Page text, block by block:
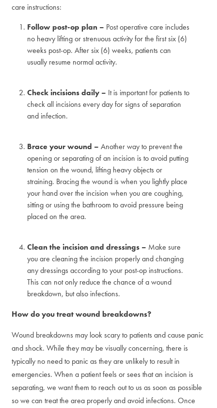
care instructions:
Follow post-op plan – Post operative care includes
no heavy lifting or strenuous activity for the first six (6)
weeks post-op. After six (6) weeks, patients can
usually resume normal activity.
Check incisions daily – It is important for patients to
check all incisions every day for signs of separation
and infection.
Brace your wound – Another way to prevent the
opening or separating of an incision is to avoid putting
tension on the wound, lifting heavy objects or
straining. Bracing the wound is when you lightly place
your hand over the incision when you are coughing,
sitting or using the bathroom to avoid pressure being
placed on the area.
Clean the incision and dressings – Make sure
you are cleaning the incision properly and changing
any dressings according to your post-op instructions.
This can not only reduce the chance of a wound
breakdown, but also infections.
How do you treat wound breakdowns?
Wound breakdowns may look scary to patients and cause panic
and shock. While they may be visually concerning, there is
typically no need to panic as they are unlikely to result in
emergencies. When a patient feels or sees that an incision is
separating, we want them to reach out to us as soon as possible
so we can treat the area properly and avoid infections. Once